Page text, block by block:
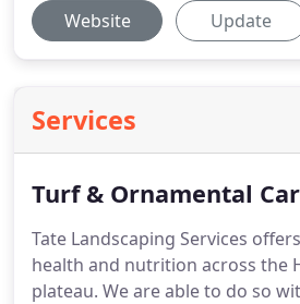
Website Update
Services
Turf & Ornamental
Tate Landscaping Services
health and nutrition across the
plateau. We are able to do so